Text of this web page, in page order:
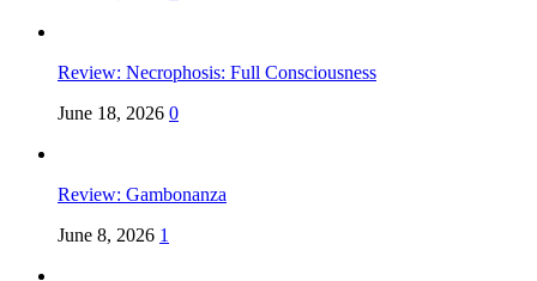
Review: Necrophosis: Full Consciousness
June 18, 2026 0
Review: Gambonanza
June 8, 2026 1